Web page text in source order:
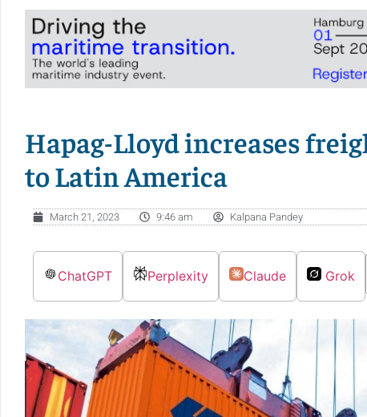
Hapag-Lloyd increases
to Latin America
March 21, 2023 9:46 am Kalpana Pandey
ChatGPT Perplexity Claude Grok